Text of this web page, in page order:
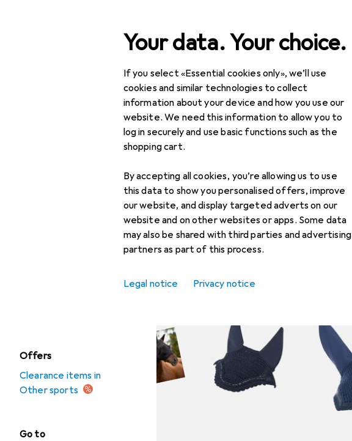
Your data. Your choice.
If you select «Essential cookies only», we’ll use
cookies and similar technologies to collect
information about your device and how you use our
website. We need this information to allow you to
log in securely and use basic functions such as the
shopping cart.
By accepting all cookies, you’re allowing us to use
this data to show you personalised offers, improve
our website, and display targeted adverts on our
website and on other websites or apps. Some data
may also be shared with third parties and advertising
partners as part of this process.
Legal notice Privacy notice
Search
Offers
Clearance items in
Other sports
Go to
Product range Sports Other sports
Other sports
Best selling